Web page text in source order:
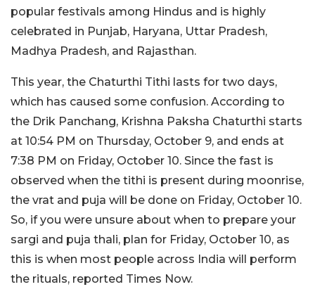
popular festivals among Hindus and is highly
celebrated in Punjab, Haryana, Uttar Pradesh,
Madhya Pradesh, and Rajasthan.
This year, the Chaturthi Tithi lasts for two days,
which has caused some confusion. According to
the Drik Panchang, Krishna Paksha Chaturthi starts
at 10:54 PM on Thursday, October 9, and ends at
7:38 PM on Friday, October 10. Since the fast is
observed when the tithi is present during moonrise,
the vrat and puja will be done on Friday, October 10.
So, if you were unsure about when to prepare your
sargi and puja thali, plan for Friday, October 10, as
this is when most people across India will perform
the rituals, reported Times Now.